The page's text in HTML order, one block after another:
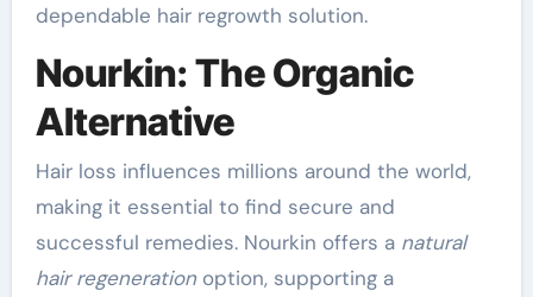
dependable hair regrowth solution.
Nourkin: The Organic
Alternative
Hair loss influences millions around the world,
making it essential to find secure and
successful remedies. Nourkin offers a natural
hair regenerationoption, supporting a